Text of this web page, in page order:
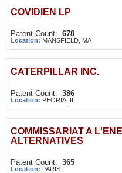
COVIDIEN LP
Patent Count: 678
Location: MANSFIELD, MA
CATERPILLAR INC.
Patent Count: 386
Location: PEORIA, IL
COMMISSARIAT A
ALTERNATIVES
Patent Count: 365
Location: PARIS